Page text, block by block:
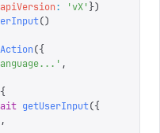
apiVersion: 'vX' })
()
({
' ,
{
getUserInput({
,